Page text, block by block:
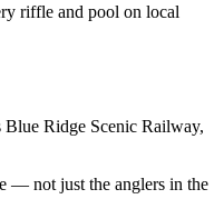
riffle and pool on local
Ridge Scenic Railway,
— not just the anglers in the